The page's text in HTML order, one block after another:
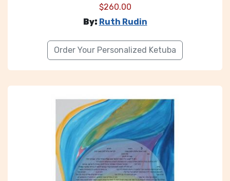
$260.00
By: Ruth Rudin
Order Your Personalized Ketuba